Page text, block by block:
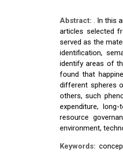
Abstract: . In this
articles selected
served as the
identification,
identify areas of
found that
different spheres
others, such
expenditure,
resource
environment,
Keywords: